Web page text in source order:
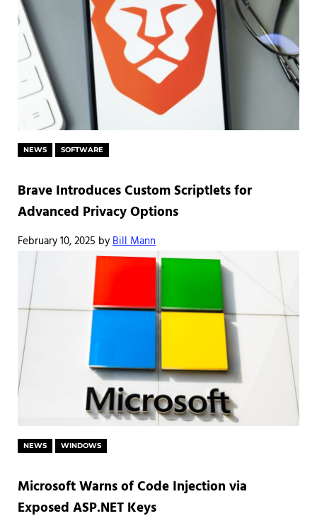
NEWS SOFTWARE
Brave Introduces Custom Scriptlets for
Advanced Privacy Options
February 10, 2025 byBill Mann
NEWS WINDOWS
Microsoft Warns of Code Injection via
Exposed ASP.NET Keys